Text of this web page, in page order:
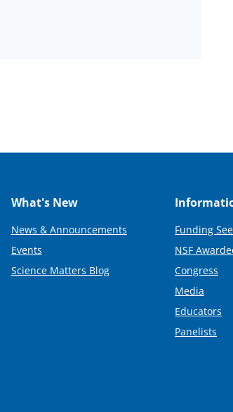
What's New
News & Announcements
Events
Science Matters Blog
Funding
NSF
Congress
Media
Educators
Panelists